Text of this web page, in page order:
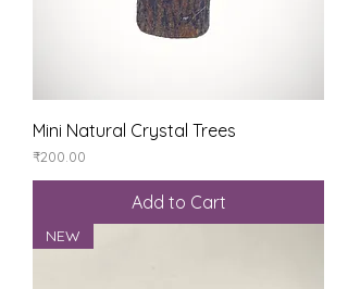
Mini Natural Crystal Trees
Price
₹200.00
Add to Cart
NEW